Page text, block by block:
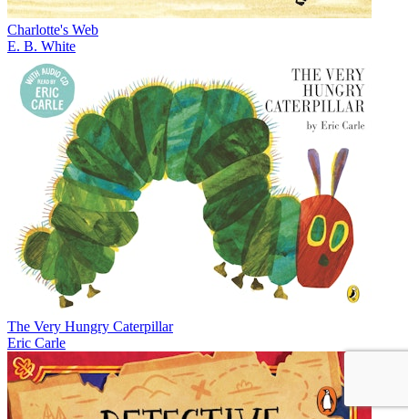
Charlotte's Web
E. B. White
The Very Hungry Caterpillar
Eric Carle